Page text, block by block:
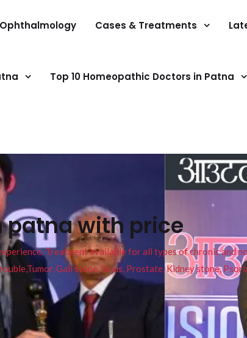
Ophthalmology Cases & Treatments
Top 10 Homeopathic Doctors in Patna
patna with price
Treatment available for all types of chronic and
Gall stone, Sinus, Prostate, Kidney stone,